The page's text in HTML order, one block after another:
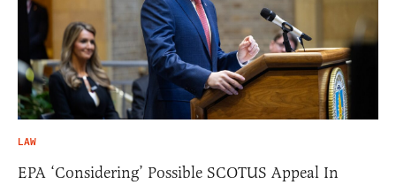
LAW
EPA ‘Considering’ Possible SCOTUS Appeal In